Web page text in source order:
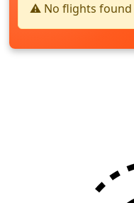
⚠️ No flights found